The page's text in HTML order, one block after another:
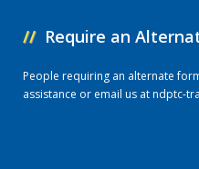
// Require an
People requiring an alternate
assistance or email us atndptc-